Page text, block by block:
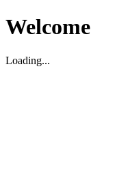
Welcome
Loading...